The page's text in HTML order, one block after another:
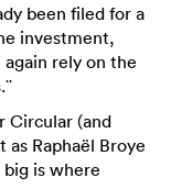
been filed for a
investment,
rely on the
Circular (and
as Raphaël Broye
is where